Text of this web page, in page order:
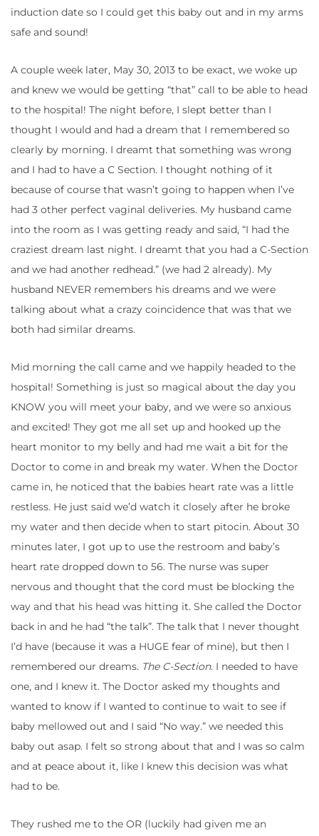
induction date so I could get this baby out and in my arms
safe and sound!
A couple week later, May 30, 2013 to be exact, we woke up
and knew we would be getting “that” call to be able to head
to the hospital! The night before, I slept better than I
thought I would and had a dream that I remembered so
clearly by morning. I dreamt that something was wrong
and I had to have a C Section. I thought nothing of it
because of course that wasn’t going to happen when I’ve
had 3 other perfect vaginal deliveries. My husband came
into the room as I was getting ready and said, “I had the
craziest dream last night. I dreamt that you had a C-Section
and we had another redhead.” (we had 2 already). My
husband NEVER remembers his dreams and we were
talking about what a crazy coincidence that was that we
both had similar dreams.
Mid morning the call came and we happily headed to the
hospital! Something is just so magical about the day you
KNOW you will meet your baby, and we were so anxious
and excited! They got me all set up and hooked up the
heart monitor to my belly and had me wait a bit for the
Doctor to come in and break my water. When the Doctor
came in, he noticed that the babies heart rate was a little
restless. He just said we’d watch it closely after he broke
my water and then decide when to start pitocin. About 30
minutes later, I got up to use the restroom and baby’s
heart rate dropped down to 56. The nurse was super
nervous and thought that the cord must be blocking the
way and that his head was hitting it. She called the Doctor
back in and he had “the talk”. The talk that I never thought
I’d have (because it was a HUGE fear of mine), but then I
remembered our dreams. The C-Section. I needed to have
one, and I knew it. The Doctor asked my thoughts and
wanted to know if I wanted to continue to wait to see if
baby mellowed out and I said “No way.” we needed this
baby out asap. I felt so strong about that and I was so calm
and at peace about it, like I knew this decision was what
had to be.
They rushed me to the OR (luckily had given me an